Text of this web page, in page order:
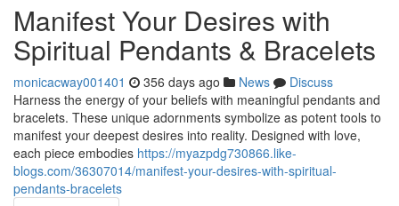
Manifest Your Desires with
Spiritual Pendants & Bracelets
monicacway001401 356 days ago News
Discuss
Harness the energy of your beliefs with meaningful pendants and
bracelets. These unique adornments symbolize as potent tools to
manifest your deepest desires into reality. Designed with love,
each piece embodies https://myazpdg730866.like-
blogs.com/36307014/manifest-your-desires-with-spiritual-
pendants-bracelets